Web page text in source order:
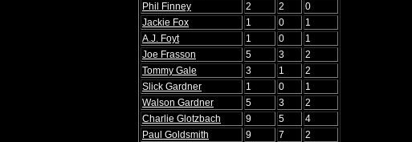
Phil Finney
2 2
0
Jackie Fox
1 0
1
A.J. Foyt
1 0
1
Joe Frasson
5 3
2
Tommy Gale
3 1
2
Slick Gardner
1 0
1
Walson Gardner
5 3
2
Charlie Glotzbach
9 5
4
Paul Goldsmith
9 7
2